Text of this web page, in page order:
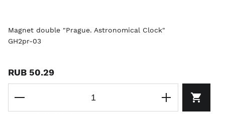
Magnet double "Prague. Astronomical Clock"
GH2pr-03
RUB 50.29